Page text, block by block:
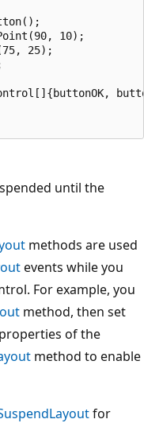
10);
25);
until the
methods are used
events while you
For example, you
method, then set
properties of the
method to enable
for